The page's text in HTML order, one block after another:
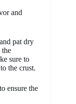
and
pat dry
the
sure to
the crust.
ensure the